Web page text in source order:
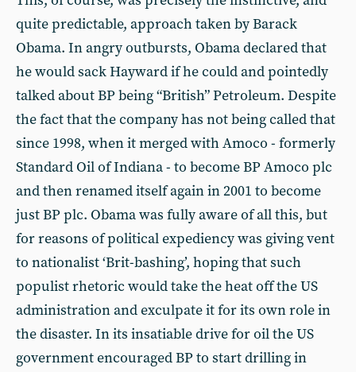
quite predictable, approach taken by Barack
Obama. In angry outbursts, Obama declared that
he would sack Hayward if he could and pointedly
talked about BP being “British” Petroleum. Despite
the fact that the company has not being called that
since 1998, when it merged with Amoco - formerly
Standard Oil of Indiana - to become BP Amoco plc
and then renamed itself again in 2001 to become
just BP plc. Obama was fully aware of all this, but
for reasons of political expediency was giving vent
to nationalist ‘Brit-bashing’, hoping that such
populist rhetoric would take the heat off the US
administration and exculpate it for its own role in
the disaster. In its insatiable drive for oil the US
government encouraged BP to start drilling in